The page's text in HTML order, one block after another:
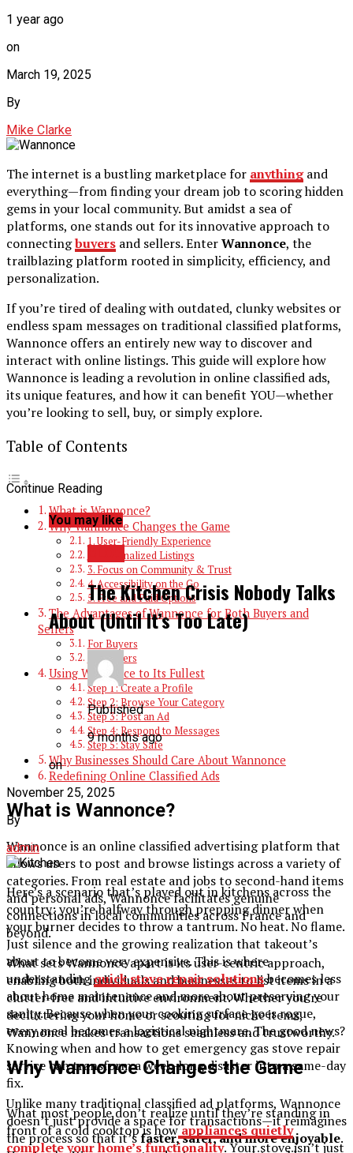
1 year ago
on
March 19, 2025
By
Mike Clarke
The internet is a bustling marketplace for anythingand
everything—from finding your dream job to scoring hidden
gems in your local community. But amidst a sea of
platforms, one stands out for its innovative approach to
connectingbuyers and sellers. EnterWannonce, the
trailblazing platform rooted in simplicity, efficiency, and
personalization.
If you’re tired of dealing with outdated, clunky websites or
endless spam messages on traditional classified platforms,
Wannonce offers an entirely new way to discover and
interact with online listings. This guide will explore how
Wannonce is leading a revolution in online classified ads,
its unique features, and how it can benefit YOU—whether
you’re looking to sell, buy, or simply explore.
Table of Contents
What is Wannonce?
Why Wannonce Changes the Game
1. User-Friendly Experience
2. Personalized Listings
3. Focus on Community & Trust
4. Accessibility on the Go
5. Free and Paid Options
The Advantages of Wannonce for Both Buyers and
Sellers
For Buyers
For Sellers
Using Wannonce to Its Fullest
Step 1: Create a Profile
Step 2: Browse Your Category
Step 3: Post an Ad
Step 4: Respond to Messages
Step 5: Stay Safe
Why Businesses Should Care About Wannonce
Redefining Online Classified Ads
What is Wannonce?
Wannonce is an online classified advertising platform that
allows users to post and browse listings across a variety of
categories. From real estate and jobs to second-hand items
and personal ads, Wannonce facilitates genuine
connections in local communities across France and
beyond.
What sets Wannonce apart is its user-centric approach,
enabling both individuals and businesses to list items in a
clutter-free and intuitive environment. Whether you’re
decluttering your home or scouting for niche items,
Wannonce makes transactions seamless and trustworthy.
Why Wannonce Changes the Game
Unlike many traditional classified ad platforms, Wannonce
doesn’t just provide a space for transactions—it reimagines
the process so that it’sfaster, safer, and more enjoyable.
Continue Reading
You may like
The Kitchen Crisis Nobody Talks
About (Until It’s Too Late)
Published
9 months ago
on
November 25, 2025
By
admin
Here’s a scenario that’s played out in kitchens across the
country: you’re halfway through prepping dinner when
your burner decides to throw a tantrum. No heat. No flame.
Just silence and the growing realization that takeout’s
about to become very expensive. This is where
understandingquick stove repair solutionsbecomes less
about home maintenance and more about preserving your
sanity. Because when your cooking surface goes rogue,
every meal becomes a logistical nightmare. The good news?
Knowing when and how to get emergency gas stove repair
service can transform a week-long disaster into a same-day
fix.
What most people don’t realize until they’re standing in
front of a cold cooktop is howappliances quietly
complete your home’s functionality. Your stove isn’t just